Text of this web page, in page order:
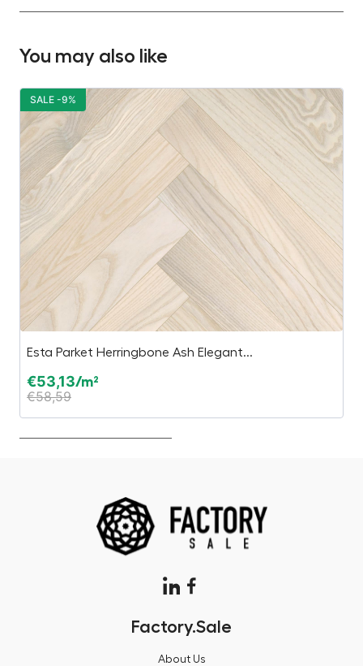
You may also like
Esta Parket Herringbone Ash Elegant...
€53,13/m²
€58,59
SALE -9%
Factory.Sale
About Us